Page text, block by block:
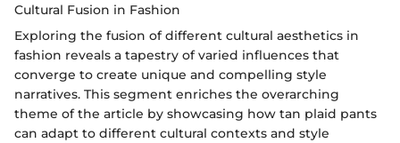
Cultural Fusion in Fashion
Exploring the fusion of different cultural aesthetics in
fashion reveals a tapestry of varied influences that
converge to create unique and compelling style
narratives. This segment enriches the overarching
theme of the article by showcasing how tan plaid pants
can adapt to different cultural contexts and style